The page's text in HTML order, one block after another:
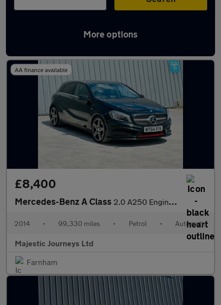
More options
Latest used Mercedes A Class in Farnham
AA finance available
£8,400
Mercedes-Benz A Class 2.0 A250 Engineered by AMG Hatchback 5dr Petrol 7G-DCT 4MATIC Eu
2014 • 99,330 miles • Petrol • Automatic
Majestic Journeys Ltd
Farnham